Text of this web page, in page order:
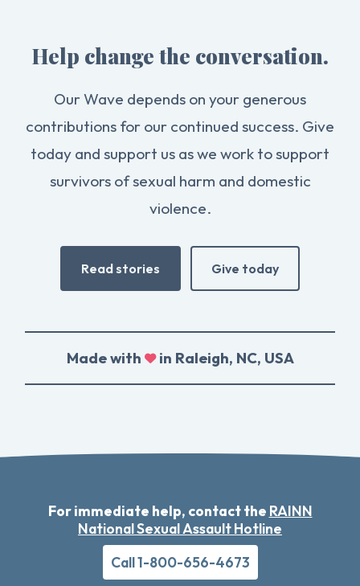
Help change the conversation.
Our Wave depends on your generous
contributions for our continued success. Give
today and support us as we work to support
survivors of sexual harm and domestic
violence.
Read stories Give today
Made with in Raleigh, NC, USA
For immediate help, contact the RAINN
National Sexual Assault Hotline
Call 1-800-656-4673